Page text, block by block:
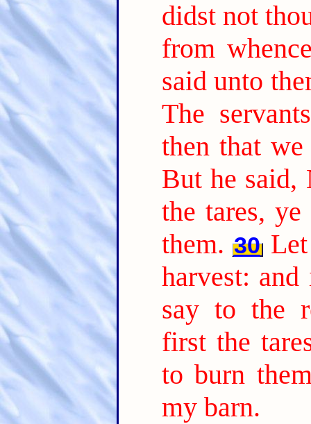
didst not
from
said unto
The
then that
But he said,
the tares,
them. 30
harvest:
say to the
first the
to burn
my barn.